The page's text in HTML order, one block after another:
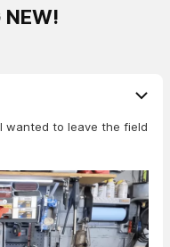
NEW!
wanted to leave the field